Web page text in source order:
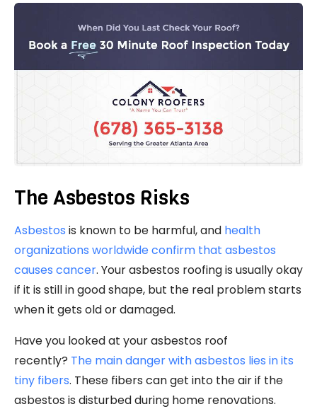
The Asbestos Risks
Asbestos is known to be harmful, and health
organizations worldwide confirm that asbestos
causes cancer. Your asbestos roofing is usually okay
if it is still in good shape, but the real problem starts
when it gets old or damaged.
Have you looked at your asbestos roof
recently? The main danger with asbestos lies in its
tiny fibers. These fibers can get into the air if the
asbestos is disturbed during home renovations.